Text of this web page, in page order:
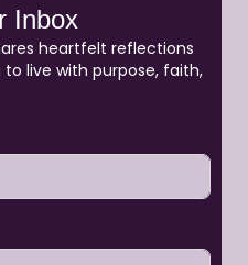
Inbox
heartfelt reflections
live with purpose, faith,